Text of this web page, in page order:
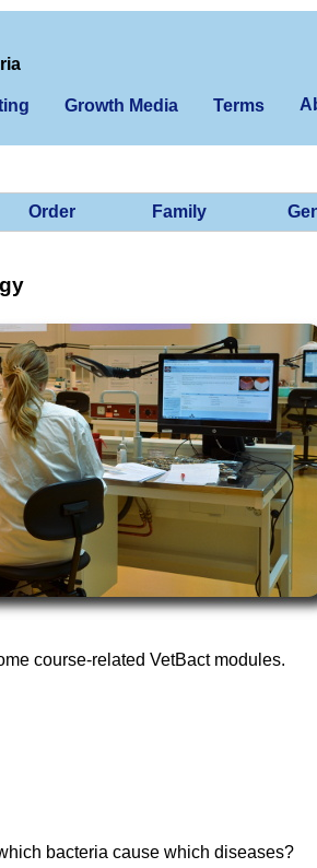
Growth Media Terms
Order Family
course-related VetBact modules.
bacteria cause which diseases?